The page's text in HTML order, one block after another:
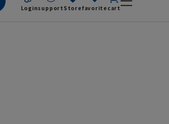
Loginsupport Storefavorite cart